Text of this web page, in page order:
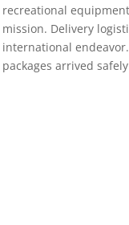
recreational
mission. Delivery
international
packages arrived